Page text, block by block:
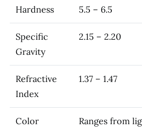
Hardness 5.5 – 6.5
Specific
Gravity
2.15 – 2.20
Refractive
Index
1.37 – 1.47
Color
Ranges from